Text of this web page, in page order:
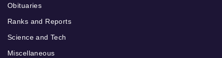
Obituaries
Ranks and Reports
Science and Tech
Miscellaneous